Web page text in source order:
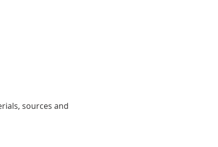
sources and